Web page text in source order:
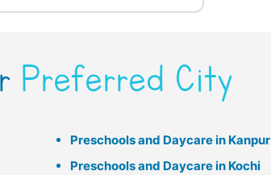
Preferred City
Preschools and Daycare in Kanpur
Preschools and Daycare in Kochi